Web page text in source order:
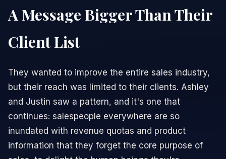
A Message Bigger Than Their
Client List
They wanted to improve the entire sales industry,
but their reach was limited to their clients. Ashley
and Justin saw a pattern, and it's one that
continues: salespeople everywhere are so
inundated with revenue quotas and product
information that they forget the core purpose of